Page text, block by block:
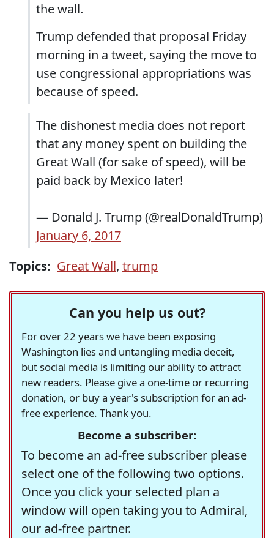
the wall.
Trump defended that proposal Friday
morning in a tweet, saying the move to
use congressional appropriations was
because of speed.
The dishonest media does not report
that any money spent on building the
Great Wall (for sake of speed), will be
paid back by Mexico later!
— Donald J. Trump (@realDonaldTrump)
January 6, 2017
Topics: Great Wall, trump
Can you help us out?
For over 22 years we have been exposing
Washington lies and untangling media deceit,
but social media is limiting our ability to attract
new readers. Please give a one-time or recurring
donation, or buy a year's subscription for an ad-
free experience. Thank you.
Become a subscriber:
To become an ad-free subscriber please
select one of the following two options.
Once you click your selected plan a
window will open taking you to Admiral,
our ad-free partner.